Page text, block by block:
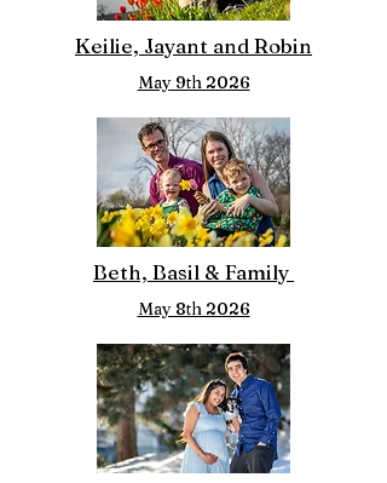
Keilie, Jayant and Robin
May 9th 2026
Beth, Basil & Family
May 8th 2026